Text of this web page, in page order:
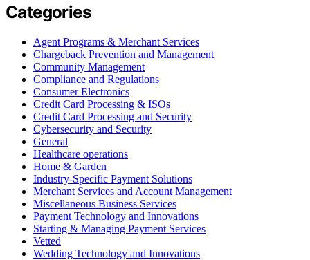
Categories
Agent Programs & Merchant Services
Chargeback Prevention and Management
Community Management
Compliance and Regulations
Consumer Electronics
Credit Card Processing & ISOs
Credit Card Processing and Security
Cybersecurity and Security
General
Healthcare operations
Home & Garden
Industry-Specific Payment Solutions
Merchant Services and Account Management
Miscellaneous Business Services
Payment Technology and Innovations
Starting & Managing Payment Services
Vetted
Wedding Technology and Innovations